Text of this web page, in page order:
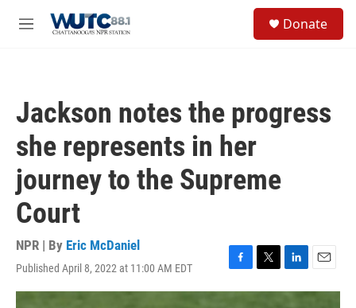
M
Donate
Jackson notes the progress
she represents in her
journey to the Supreme
Court
NPR | By Eric McDaniel
Published April 8, 2022 at 11:00 AM EDT
F
a
T
w
L
i
E
m